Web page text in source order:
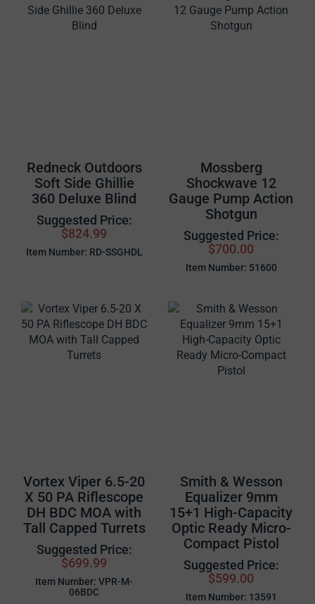
Redneck Outdoors
Soft Side Ghillie
360 Deluxe Blind
Suggested Price:
$824.99
Item Number: RD-SSGHDL
Mossberg
Shockwave 12
Gauge Pump Action
Shotgun
Suggested Price:
$700.00
Item Number: 51600
Vortex Viper 6.5-20
X 50 PA Riflescope
DH BDC MOA with
Tall Capped Turrets
Suggested Price:
$699.99
Item Number: VPR-M-
06BDC
Smith & Wesson
Equalizer 9mm
15+1 High-Capacity
Optic Ready Micro-
Compact Pistol
Suggested Price:
$599.00
Item Number: 13591